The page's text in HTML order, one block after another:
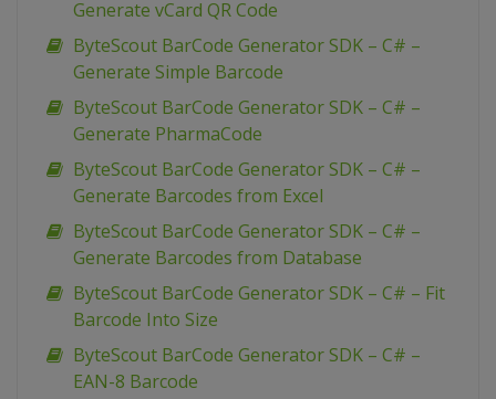
Generate vCard QR Code
ByteScout BarCode Generator SDK – C# –
Generate Simple Barcode
ByteScout BarCode Generator SDK – C# –
Generate PharmaCode
ByteScout BarCode Generator SDK – C# –
Generate Barcodes from Excel
ByteScout BarCode Generator SDK – C# –
Generate Barcodes from Database
ByteScout BarCode Generator SDK – C# – Fit
Barcode Into Size
ByteScout BarCode Generator SDK – C# –
EAN-8 Barcode